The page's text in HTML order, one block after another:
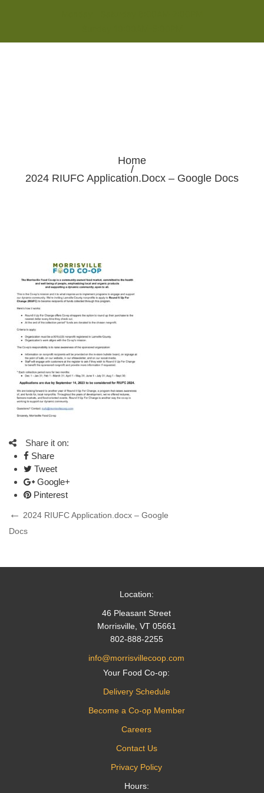
Home
/
2024 RIUFC Application.docx – Google Docs
Share it on:
Share
Tweet
Google+
Pinterest
Post
navigation
Previous
Post
2024 RIUFC Application.docx – Google
Docs
Location:
46 Pleasant Street
Morrisville, VT 05661
802-888-2255
info@morrisvillecoop.com
Your Food Co-op:
Delivery Schedule
Become a Co-op Member
Careers
Contact Us
Privacy Policy
Hours: